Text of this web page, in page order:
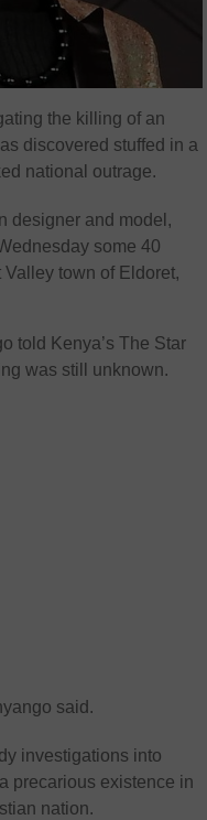
the killing of an
discovered stuffed in a
national outrage.
designer and model,
some 40
town of Eldoret,
told Kenya’s The Star
was still unknown.
said.
investigations into
precarious existence in
nation.